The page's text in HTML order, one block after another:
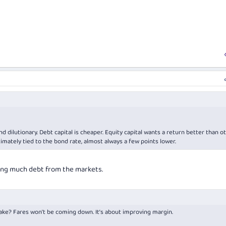
dilutionary. Debt capital is cheaper. Equity capital wants a return better than
tied to the bond rate, almost always a few points lower.
much debt from the markets.
Fares won’t be coming down. It’s about improving margin.